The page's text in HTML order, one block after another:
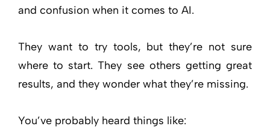
and confusion when it comes to AI.
They want to try tools, but they’re not sure
where to start. They see others getting great
results, and they wonder what they’re missing.
You’ve probably heard things like: